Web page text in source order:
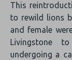
This
to rewild lions
and female
Livingstone
undergoing a